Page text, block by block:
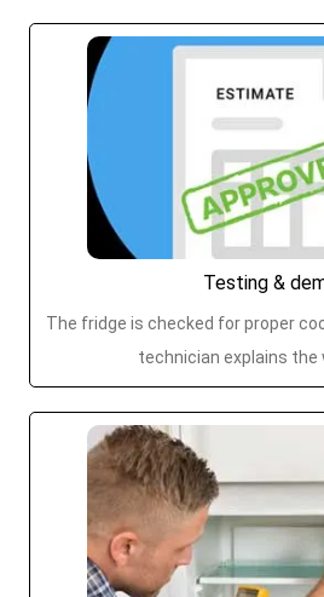
Testing &
The fridge is checked for proper
technician explains the